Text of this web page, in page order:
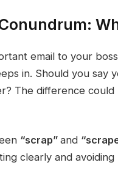
email to your
in. Should you say
The difference
“scrap” and
clearly and